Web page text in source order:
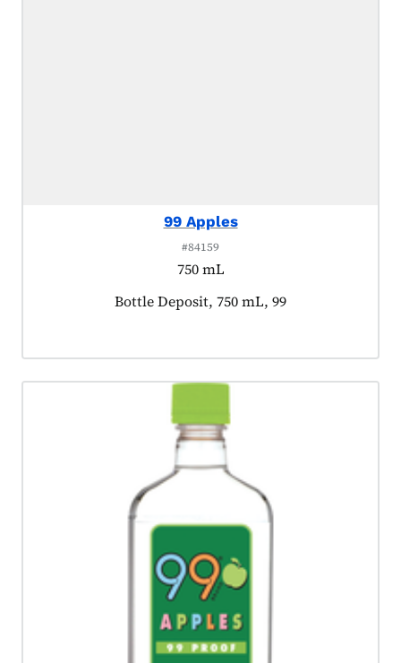
99 Apples
#84159
750 mL
Product tagged as:
Bottle Deposit, 750 mL, 99